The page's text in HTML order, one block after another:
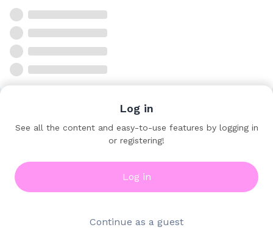
Log in
See all the content and easy-to-use features by logging in
or registering!
Log in
Continue as a guest